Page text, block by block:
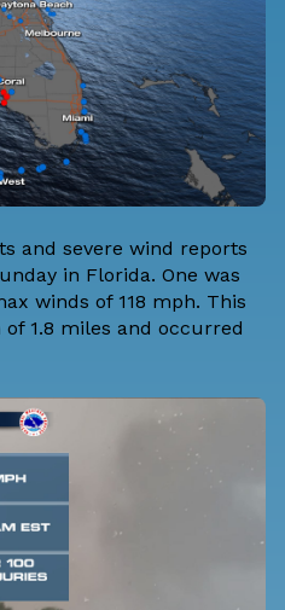
and severe wind reports
in Florida. One was
winds of 118 mph. This
1.8 miles and occurred